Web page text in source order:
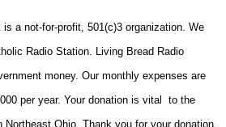
is a not-for-profit, 501(c)3 organization. We
Radio Station. Living Bread Radio
money. Our monthly expenses are
per year. Your donation is vital to the
Ohio. Thank you for your donation.